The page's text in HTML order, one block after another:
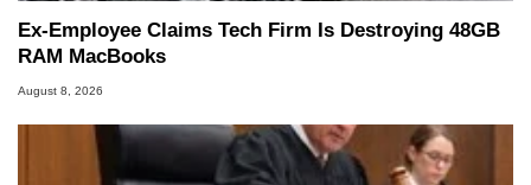
Ex-Employee Claims Tech Firm Is Destroying 48GB
RAM MacBooks
August 8, 2026